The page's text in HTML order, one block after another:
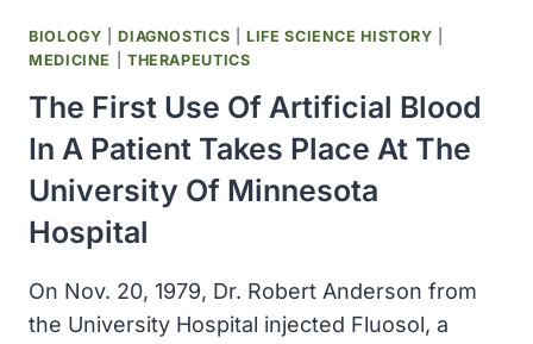
VANNEVAR
BUSH
BIOLOGY |DIAGNOSTICS |LIFE SCIENCE HISTORY
MEDICINE
THERAPEUTICS
The First Use Of Artificial Blood
In A Patient Takes Place At The
University Of Minnesota
Hospital
On Nov. 20, 1979, Dr. Robert Anderson from
the University Hospital injected Fluosol, a